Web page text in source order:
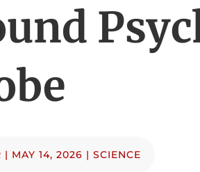
| MAY 14, 2026 | SCIENCE